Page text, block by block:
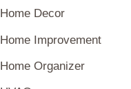
Home Decor
Home Improvement
Home Organizer